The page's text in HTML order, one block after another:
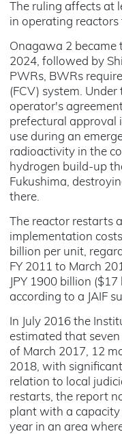
The ruling affects at
in operating
Onagawa 2 became
2024, followed by
PWRs, BWRs
(FCV) system.
operator's
prefectural approval
use during an
radioactivity in the
hydrogen build-up
Fukushima,
there.
The reactor restarts
implementation
billion per unit,
FY 2011 to March
JPY 1900 billion
according to a JAIF
In July 2016 the
estimated that
of March 2017, 12
2018, with
relation to local
restarts, the report
plant with a
year in an area